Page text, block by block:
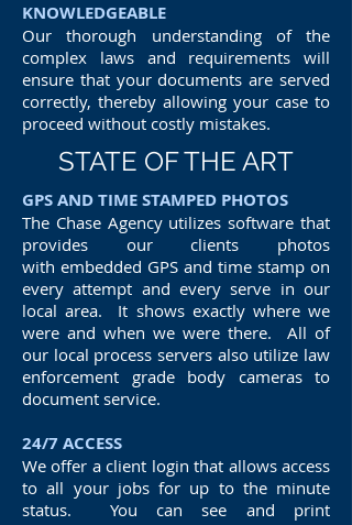
KNOWLEDGEABLE
Our thorough understanding of the
complex laws and requirements will
ensure that your documents are served
correctly, thereby allowing your case to
proceed without costly mistakes.
STATE OF THE ART
GPS AND TIME STAMPED PHOTOS
The Chase Agency utilizes software that
provides our clients photos
with embedded GPS and time stamp on
every attempt and every serve in our
local area. It shows exactly where we
were and when we were there. All of
our local process servers also utilize law
enforcement grade body cameras to
document service.
24/7 ACCESS
We offer a client login that allows access
to all your jobs for up to the minute
status. You can see and print